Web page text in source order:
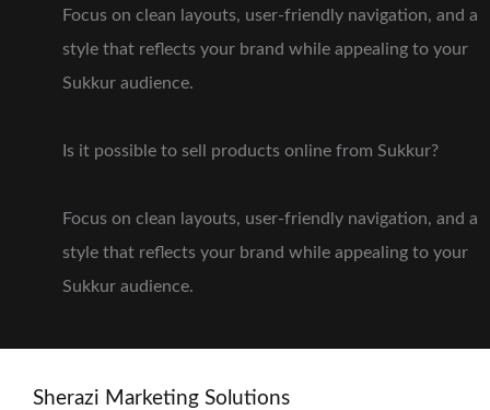
Focus on clean layouts, user-friendly navigation, and a
style that reflects your brand while appealing to your
Sukkur audience.
Is it possible to sell products online from Sukkur?
Focus on clean layouts, user-friendly navigation, and a
style that reflects your brand while appealing to your
Sukkur audience.
Sherazi Marketing Solutions